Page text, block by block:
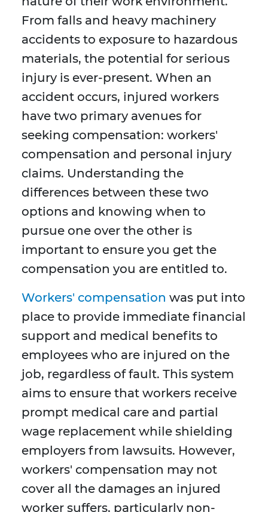
From falls and heavy machinery
accidents to exposure to hazardous
materials, the potential for serious
injury is ever-present. When an
accident occurs, injured workers
have two primary avenues for
seeking compensation: workers'
compensation and personal injury
claims. Understanding the
differences between these two
options and knowing when to
pursue one over the other is
important to ensure you get the
compensation you are entitled to.
Workers' compensation was put into
place to provide immediate financial
support and medical benefits to
employees who are injured on the
job, regardless of fault. This system
aims to ensure that workers receive
prompt medical care and partial
wage replacement while shielding
employers from lawsuits. However,
workers' compensation may not
cover all the damages an injured
worker suffers, particularly non-